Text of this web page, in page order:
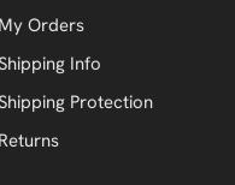
My Orders
Info
Protection
Returns